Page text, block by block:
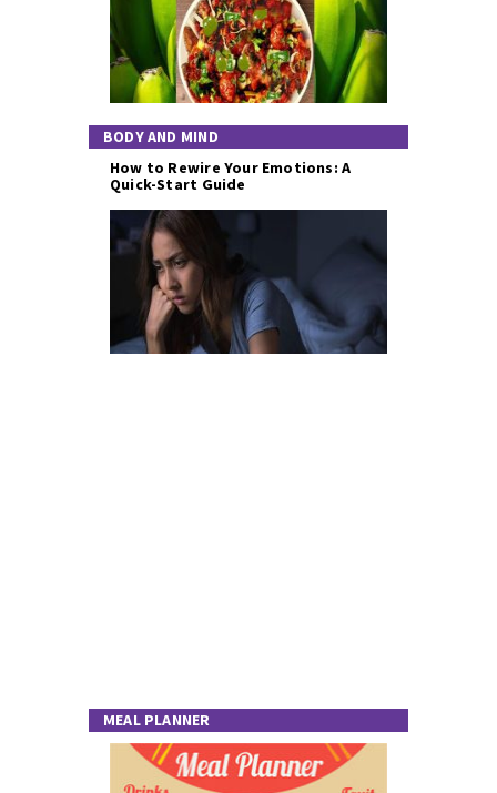
BODY AND MIND
How to Rewire Your Emotions: A
Quick-Start Guide
MEAL PLANNER